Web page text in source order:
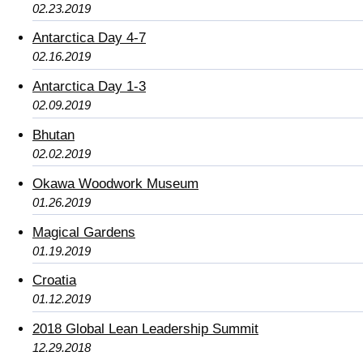
02.23.2019
Antarctica Day 4-7
02.16.2019
Antarctica Day 1-3
02.09.2019
Bhutan
02.02.2019
Okawa Woodwork Museum
01.26.2019
Magical Gardens
01.19.2019
Croatia
01.12.2019
2018 Global Lean Leadership Summit
12.29.2018